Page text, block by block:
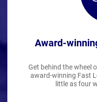
Award-
Get behind the wheel
award-winning Fast
little as four